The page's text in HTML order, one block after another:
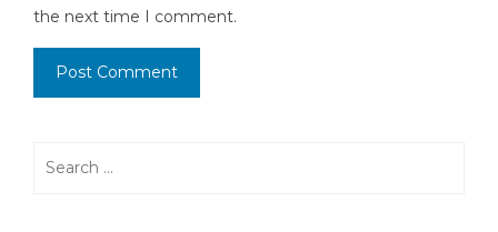
the next time I comment.